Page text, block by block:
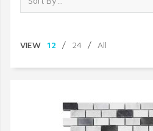
VIEW 12 / 24 / All